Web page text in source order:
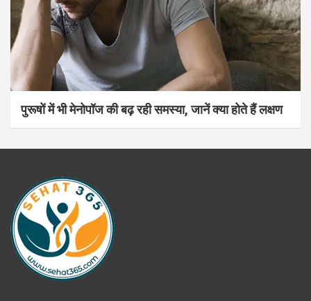
पुरूषों में भी मेनोपॉज की बढ़ रही समस्या, जानें क्या होते हैं लक्षण